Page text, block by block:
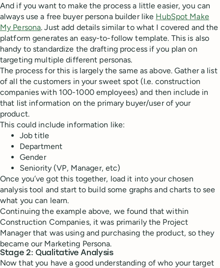
And if you want to make the process a little easier, you can
always use a free buyer persona builder like HubSpot Make
My Persona. Just add details similar to what I covered and the
platform generates an easy-to-follow template. This is also
handy to standardize the drafting process if you plan on
targeting multiple different personas.
The process for this is largely the same as above. Gather a list
of all the customers in your sweet spot (I.e. construction
companies with 100-1000 employees) and then include in
that list information on the primary buyer/user of your
product.
This could include information like:
Job title
Department
Gender
Seniority (VP, Manager, etc)
Once you’ve got this together, load it into your chosen
analysis tool and start to build some graphs and charts to see
what you can learn.
Continuing the example above, we found that within
Construction Companies, it was primarily the Project
Manager that was using and purchasing the product, so they
became our Marketing Persona.
Stage 2: Qualitative Analysis
Now that you have a good understanding of who your target